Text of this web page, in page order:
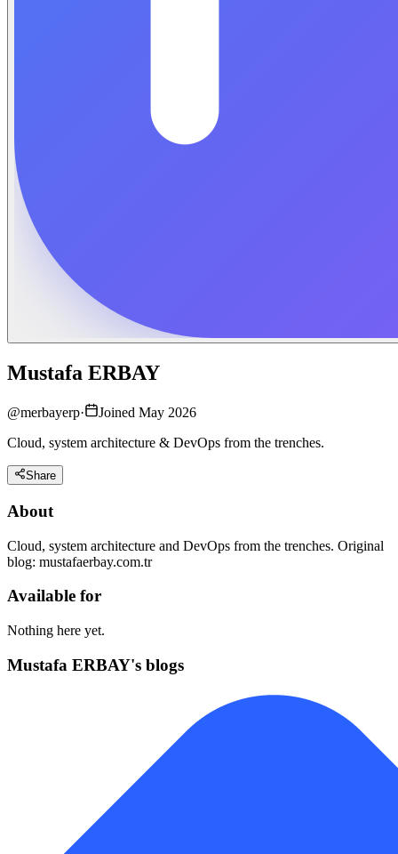
Mustafa ERBAY
@merbayerp·
Joined May 2026
Cloud, system architecture & DevOps from the trenches.
Share
About
Cloud, system architecture and DevOps from the trenches. Original
blog: mustafaerbay.com.tr
Available for
Nothing here yet.
Mustafa ERBAY's blogs